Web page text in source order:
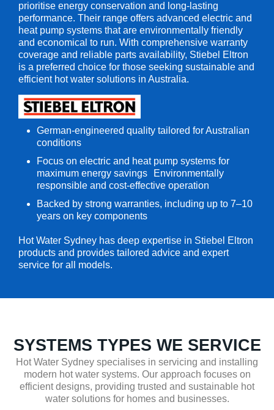
prioritise energy conservation and long-lasting
performance. Their range offers advanced electric and
heat pump systems that are environmentally friendly
and economical to run. With comprehensive warranty
coverage and reliable parts availability, Stiebel Eltron
is a preferred choice for those seeking sustainable and
efficient hot water solutions in Australia.
German-engineered quality tailored for Australian
conditions
Focus on electric and heat pump systems for
maximum energy savings Environmentally
responsible and cost-effective operation
Backed by strong warranties, including up to 7–10
years on key components
Hot Water Sydney has deep expertise in Stiebel Eltron
products and provides tailored advice and expert
service for all models.
SYSTEMS TYPES WE SERVICE
Hot Water Sydney specialises in servicing and installing
modern hot water systems. Our approach focuses on
efficient designs, providing trusted and sustainable hot
water solutions for homes and businesses.